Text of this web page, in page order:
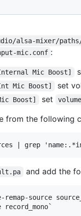
alsa-mixer/
mic.conf :
Mic Boost]
Mic Boost] set
Boost] set volume
from the following
and add the
source